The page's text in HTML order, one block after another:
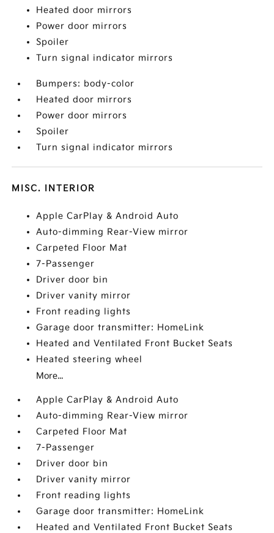
Heated door mirrors
Power door mirrors
Spoiler
Turn signal indicator mirrors
Bumpers: body-color
Heated door mirrors
Power door mirrors
Spoiler
Turn signal indicator mirrors
MISC. INTERIOR
Apple CarPlay & Android Auto
Auto-dimming Rear-View mirror
Carpeted Floor Mat
7-Passenger
Driver door bin
Driver vanity mirror
Front reading lights
Garage door transmitter: HomeLink
Heated and Ventilated Front Bucket Seats
Heated steering wheel
More...
Apple CarPlay & Android Auto
Auto-dimming Rear-View mirror
Carpeted Floor Mat
7-Passenger
Driver door bin
Driver vanity mirror
Front reading lights
Garage door transmitter: HomeLink
Heated and Ventilated Front Bucket Seats